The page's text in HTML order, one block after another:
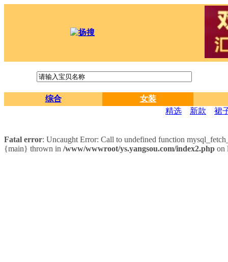
综合
女装
精选
新款 裙
Fatal error: Uncaught Error: Call to undefined function
{main} thrown in /www/wwwroot/ys.yangsou.com/index2.php on